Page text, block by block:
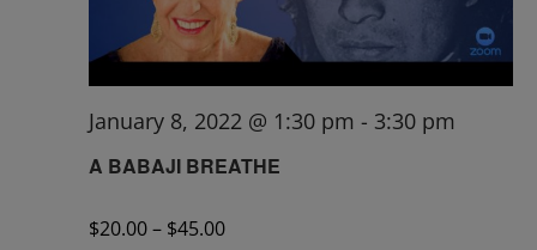
A BABAJI BREATHE
January 8, 2022 @ 1:30 pm - 3:30 pm
$20.00 – $45.00